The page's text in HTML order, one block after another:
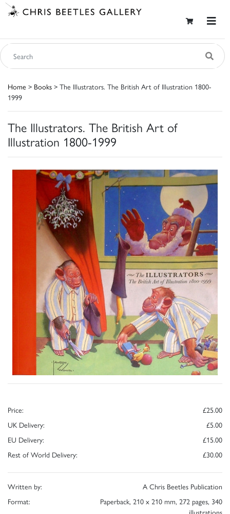
Home > Books > The Illustrators. The British Art of Illustration 1800-
1999
The Illustrators. The British Art of
Illustration 1800-1999
Price:
£25.00
UK Delivery:
£5.00
EU Delivery:
£15.00
Rest of World Delivery:
£30.00
Written by:
A Chris Beetles Publication
Format:
Paperback, 210 x 210 mm, 272 pages, 340